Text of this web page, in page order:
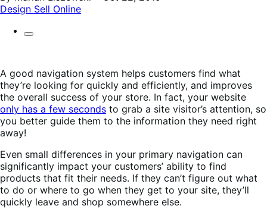
Design Sell Online
A good navigation system helps customers find what
they’re looking for quickly and efficiently, and improves
the overall success of your store. In fact, your website
only has a few seconds to grab a site visitor’s attention, so
you better guide them to the information they need right
away!
Even small differences in your primary navigation can
significantly impact your customers’ ability to find
products that fit their needs. If they can’t figure out what
to do or where to go when they get to your site, they’ll
quickly leave and shop somewhere else.